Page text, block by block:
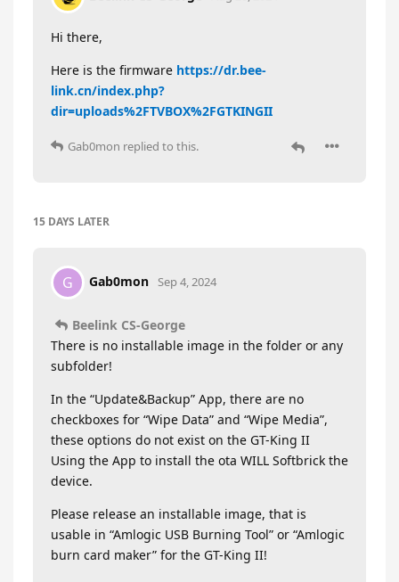
Hi there,
Here is the firmware https://dr.bee-
link.cn/index.php?
dir=uploads%2FTVBOX%2FGTKINGII
Gab0mon replied to this.
15 DAYS LATER
G Gab0mon Sep 4, 2024
Beelink CS-George
There is no installable image in the folder or any
subfolder!
In the “Update&Backup” App, there are no
checkboxes for “Wipe Data” and “Wipe Media”,
these options do not exist on the GT-King II
Using the App to install the ota WILL Softbrick the
device.
Please release an installable image, that is
usable in “Amlogic USB Burning Tool” or “Amlogic
burn card maker” for the GT-King II!